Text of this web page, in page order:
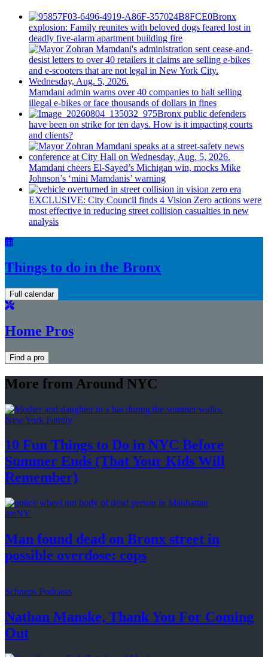
Bronx
explosion: Family reunites with beloved dogs feared lost in
deadly five-alarm apartment building fire
Mamdani admin warns over 40 companies to halt selling
illegal e-bikes or face thousands of dollars in fines
Bronx public defenders
have been on strike for ten days. How is it impacting courts
and clients?
Mamdani cheers El-Sayed’s Michigan win, mocks Mike
Johnson’s ‘mini Mamdanis’ warning
EXCLUSIVE: City Council finds 4 Vision Zero actions were
most effective in reducing street collision casualties in new
analysis
Things to do in the Bronx
Full calendar
Home Pros
Find a pro
More from Around NYC
New York Family
10 Fun Things to Do in NYC Before
Summer Ends (That Your Kids Will
Remember)
amNY
Man found dead on Bronx street in
possible overdose: cops
Schneps Podcasts
Nathan Manske, Thank You For Coming
Out